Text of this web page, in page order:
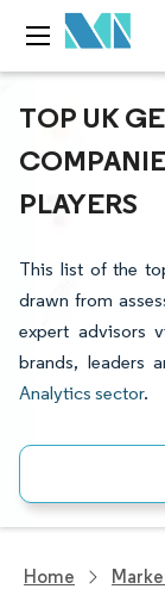
TOP UK
PLAYERS
This list of the
drawn from
expert advisors
brands, leaders
Analytics sector.
Home